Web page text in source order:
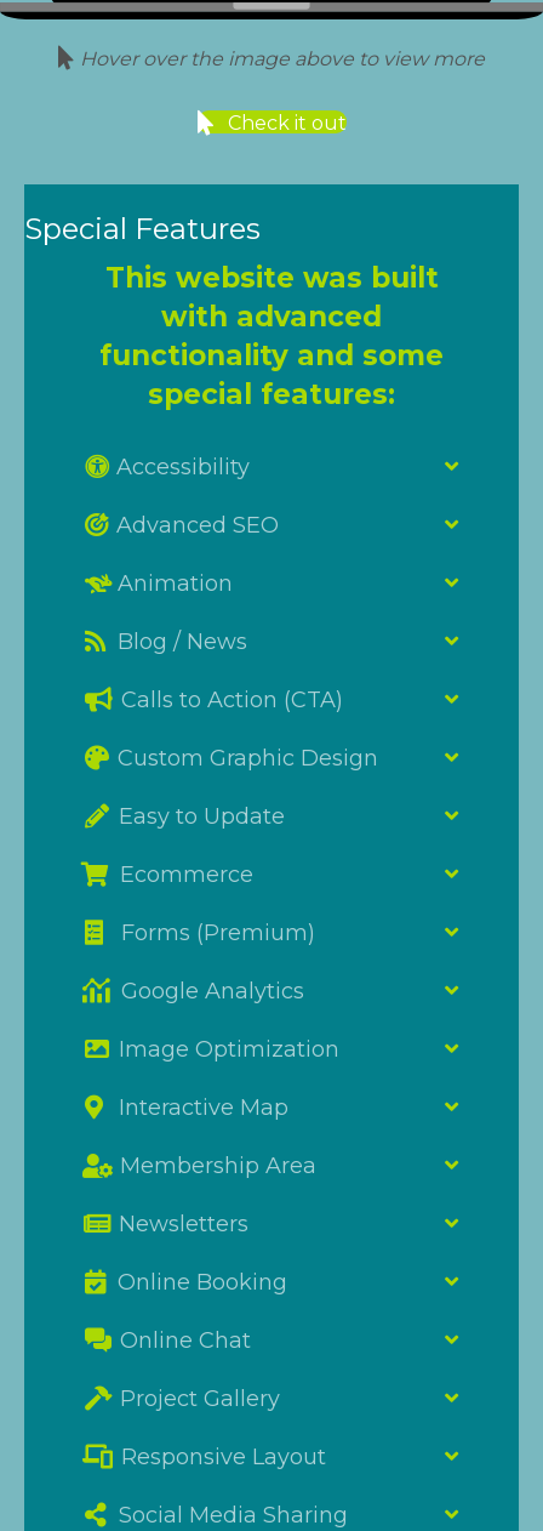
Hover over the image above to view more
Check it out
Special Features
This website was built
with advanced
functionality and some
special features:
Accessibility
Advanced SEO
Animation
Blog / News
Calls to Action (CTA)
Custom Graphic Design
Easy to Update
Ecommerce
Forms (Premium)
Google Analytics
Image Optimization
Interactive Map
Membership Area
Newsletters
Online Booking
Online Chat
Project Gallery
Responsive Layout
Social Media Sharing